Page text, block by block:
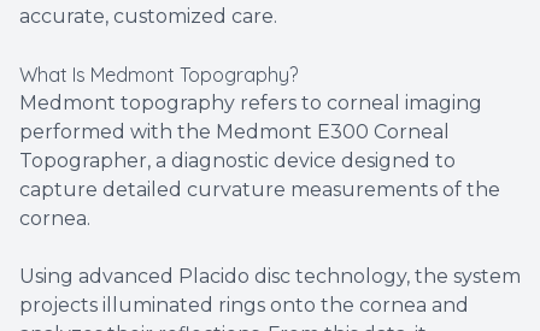
accurate, customized care.
What Is Medmont Topography?
Medmont topography refers to corneal imaging
performed with the Medmont E300 Corneal
Topographer, a diagnostic device designed to
capture detailed curvature measurements of the
cornea.
Using advanced Placido disc technology, the system
projects illuminated rings onto the cornea and